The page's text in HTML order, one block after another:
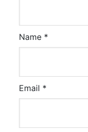
Name *
Email *